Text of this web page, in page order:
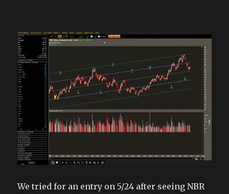
We tried for an entry on 5/24 after seeing NBR